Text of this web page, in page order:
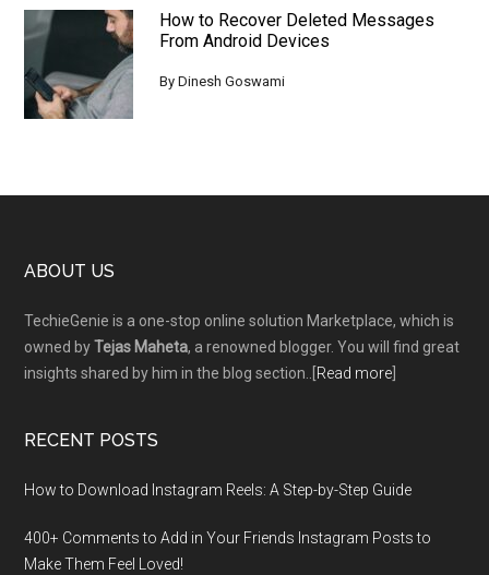
How to Recover Deleted Messages
From Android Devices
ByDinesh Goswami
Footer
ABOUT US
TechieGenie is a one-stop online solution Marketplace, which is
owned byTejas Maheta, a renowned blogger. You will find great
insights shared by him in the blog section..[ Read more
RECENT POSTS
How to Download Instagram Reels: A Step-by-Step Guide
400+ Comments to Add in Your Friends Instagram Posts to
Make Them Fееl Loved!